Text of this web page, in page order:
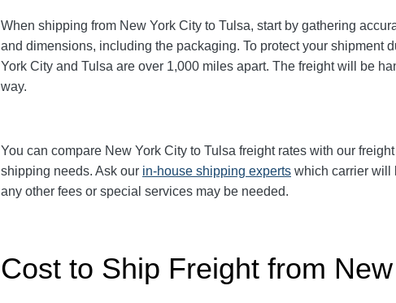
When shipping from New York City to Tulsa, start by gathering
and dimensions, including the packaging. To protect your shipment
York City and Tulsa are over 1,000 miles apart. The freight will be
way.
You can compare New York City to Tulsa freight rates with our
shipping needs. Ask our in-house shipping experts which carrier will
any other fees or special services may be needed.
Cost to Ship Freight from